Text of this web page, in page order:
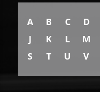
A B C D
J
K L M
S
T U V